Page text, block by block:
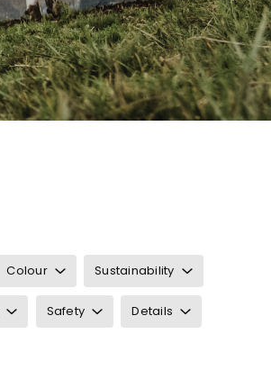
Colour Sustainability
Safety Details